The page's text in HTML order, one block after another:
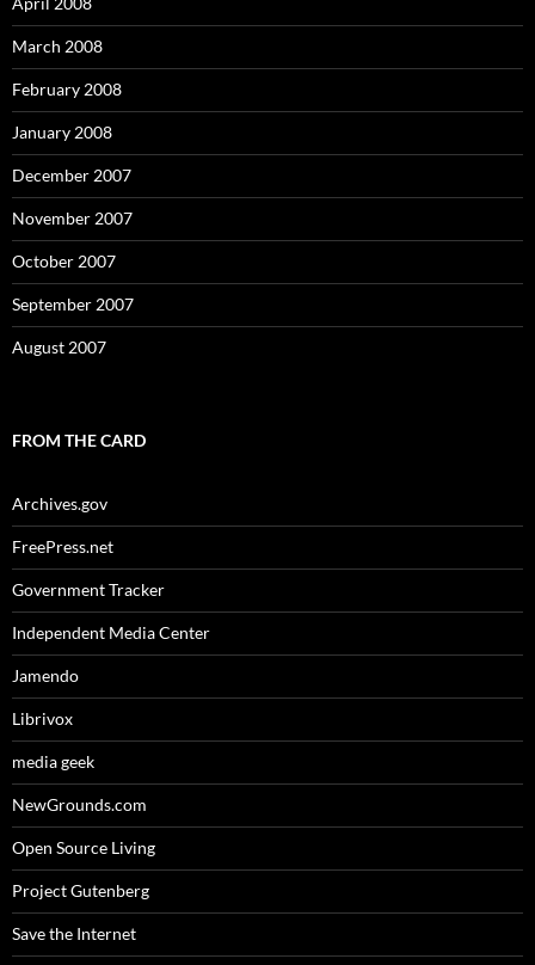
March 2008
February 2008
January 2008
December 2007
November 2007
October 2007
September 2007
August 2007
FROM THE CARD
Archives.gov
FreePress.net
Government Tracker
Independent Media Center
Jamendo
Librivox
media geek
NewGrounds.com
Open Source Living
Project Gutenberg
Save the Internet